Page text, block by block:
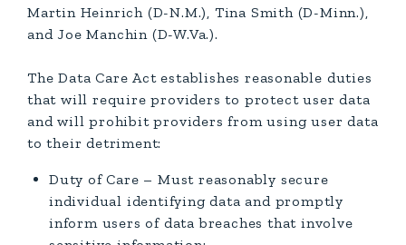
Martin Heinrich (D-N.M.), Tina Smith (D-Minn.),
and Joe Manchin (D-W.Va.).
The Data Care Act establishes reasonable duties
that will require providers to protect user data
and will prohibit providers from using user data
to their detriment:
Duty of Care – Must reasonably secure
individual identifying data and promptly
inform users of data breaches that involve